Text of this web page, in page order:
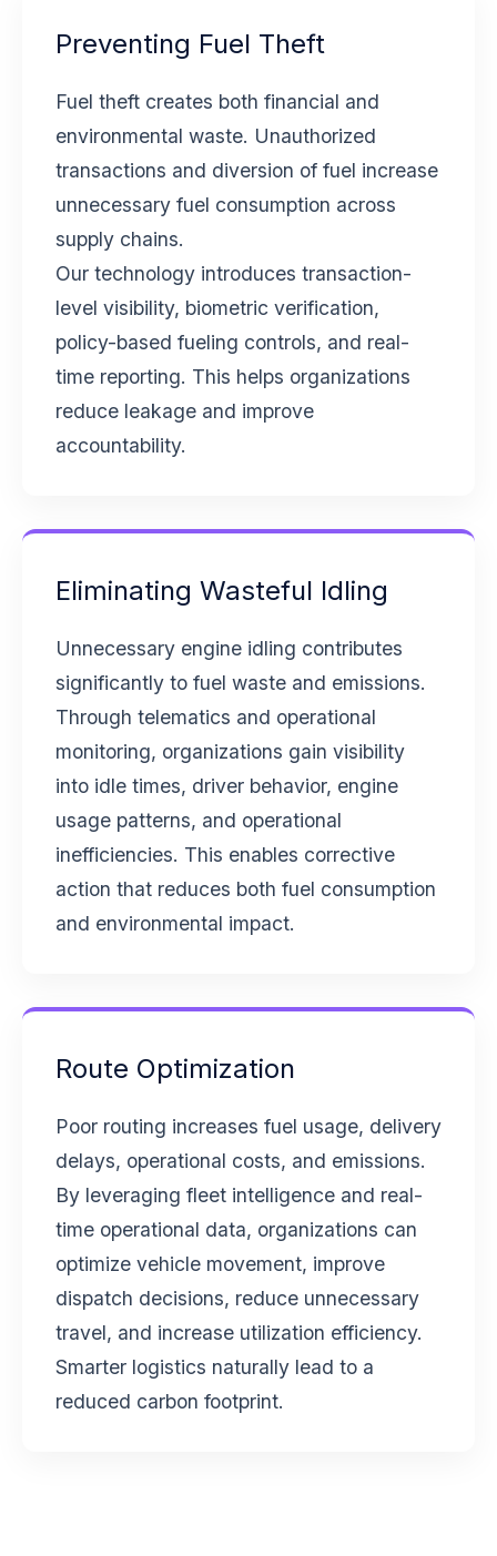
Preventing Fuel Theft
Fuel theft creates both financial and
environmental waste. Unauthorized
transactions and diversion of fuel increase
unnecessary fuel consumption across
supply chains.
Our technology introduces transaction-
level visibility, biometric verification,
policy-based fueling controls, and real-
time reporting. This helps organizations
reduce leakage and improve
accountability.
Eliminating Wasteful Idling
Unnecessary engine idling contributes
significantly to fuel waste and emissions.
Through telematics and operational
monitoring, organizations gain visibility
into idle times, driver behavior, engine
usage patterns, and operational
inefficiencies. This enables corrective
action that reduces both fuel consumption
and environmental impact.
Route Optimization
Poor routing increases fuel usage, delivery
delays, operational costs, and emissions.
By leveraging fleet intelligence and real-
time operational data, organizations can
optimize vehicle movement, improve
dispatch decisions, reduce unnecessary
travel, and increase utilization efficiency.
Smarter logistics naturally lead to a
reduced carbon footprint.